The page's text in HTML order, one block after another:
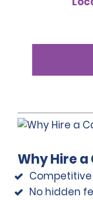
Why Hire
No hidden